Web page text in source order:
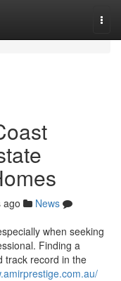
ago
News
when seeking
Finding a
track record in the